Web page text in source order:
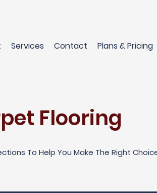
Services Contact Plans & Pricing
Flooring
To Help You Make The Right